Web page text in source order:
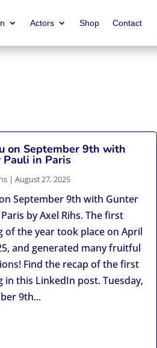
Actors Shop Contact
on September 9th with
Pauli in Paris
| August 27, 2025
September 9th with Gunter
by Axel Rihs. The first
of the year took place on April
and generated many fruitful
Find the recap of the first
in this LinkedIn post. Tuesday,
9th...